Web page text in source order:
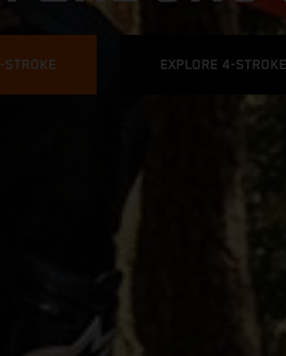
STROKE EXPLORE 4-STROKE